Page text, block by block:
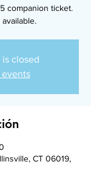
companion ticket.
closed
events
CT 06019,